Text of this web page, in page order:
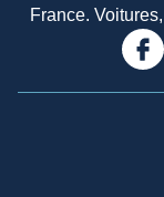
France.